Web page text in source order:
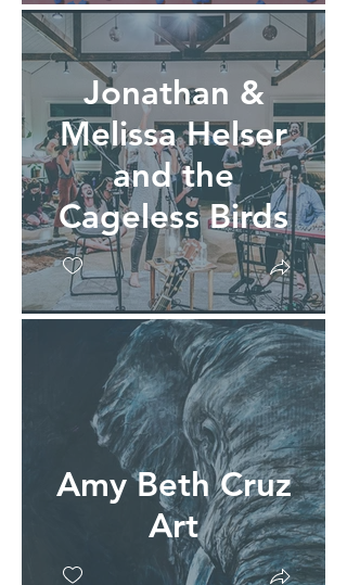
Jonathan &
Melissa Helser
and the
Cageless Birds
Amy Beth Cruz
Art